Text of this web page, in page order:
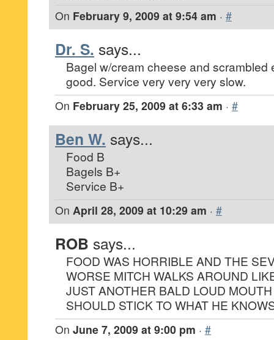
On February 9, 2009 at 9:54 am · #
Dr. S. says...
Bagel w/cream cheese and scrambled
good. Service very very very slow.
On February 25, 2009 at 6:33 am · #
Ben W. says...
Food B
Bagels B+
Service B+
On April 28, 2009 at 10:29 am · #
ROB says...
FOOD WAS HORRIBLE AND THE
WORSE MITCH WALKS AROUND
JUST ANOTHER BALD LOUD
SHOULD STICK TO WHAT HE
On June 7, 2009 at 9:00 pm · #